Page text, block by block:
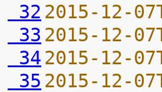
32 2015-12-
33 2015-12-
34 2015-12-
35 2015-12-